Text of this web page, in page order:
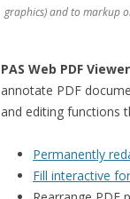
graphics) and to markup
PAS Web PDF
annotate PDF
and editing functions
Permanently
Fill interactive